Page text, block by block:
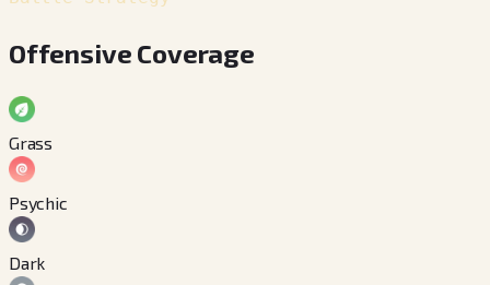
Offensive Coverage
Grass
Psychic
Dark